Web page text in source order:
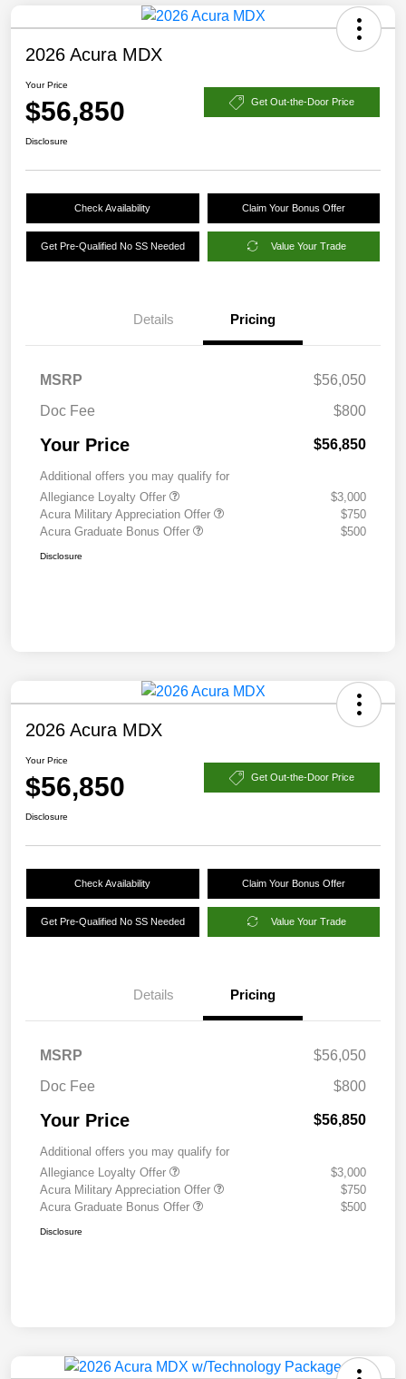
2026 Acura MDX
Your Price
$56,850 Get Out-the-Door Price
Disclosure
Check Availability Claim Your Bonus Offer
Get Pre-Qualified No SS Needed Value Your Trade
Details Pricing
MSRP
$56,050
Doc Fee
$800
Your Price $56,850
Additional offers you may qualify for
Allegiance Loyalty Offer
$3,000
Acura Military Appreciation Offer
$750
Acura Graduate Bonus Offer
$500
Disclosure
2026 Acura MDX
Your Price
$56,850 Get Out-the-Door Price
Disclosure
Check Availability Claim Your Bonus Offer
Get Pre-Qualified No SS Needed Value Your Trade
Details Pricing
MSRP
$56,050
Doc Fee
$800
Your Price $56,850
Additional offers you may qualify for
Allegiance Loyalty Offer
$3,000
Acura Military Appreciation Offer
$750
Acura Graduate Bonus Offer
$500
Disclosure